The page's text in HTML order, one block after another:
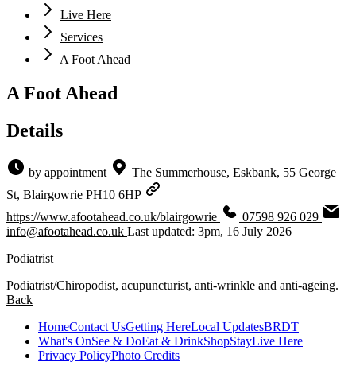
Live Here
Services
A Foot Ahead
A Foot Ahead
Details
by appointment
The Summerhouse, Eskbank, 55 George
St, Blairgowrie PH10 6HP
https://www.afootahead.co.uk/blairgowrie
07598 926 029
info@afootahead.co.uk Last updated: 3pm, 16 July 2026
Podiatrist
Podiatrist/Chiropodist, acupuncturist, anti-wrinkle and anti-ageing.
Back
HomeContact UsGetting HereLocal UpdatesBRDT
What's OnSee & DoEat & DrinkShopStayLive Here
Privacy PolicyPhoto Credits